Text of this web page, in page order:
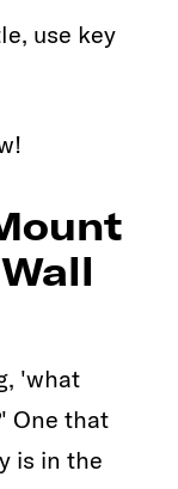
use key
'what
One that
is in the